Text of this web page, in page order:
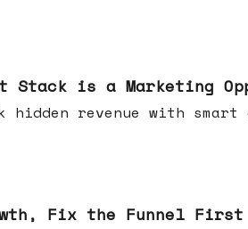
Stack is a Marketing
revenue with smart
Fix the Funnel First